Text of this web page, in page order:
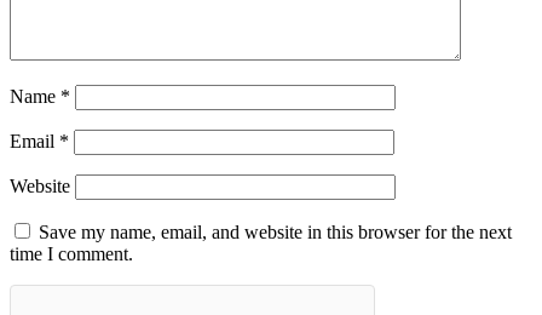
Name *
Email *
Website
Save my name, email, and website in this browser for the next
time I comment.